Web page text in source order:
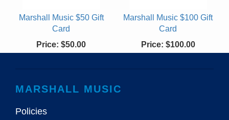
Marshall Music $50 Gift
Card
Price: $50.00
Marshall Music $100 Gift
Card
Price: $100.00
MARSHALL MUSIC
Policies